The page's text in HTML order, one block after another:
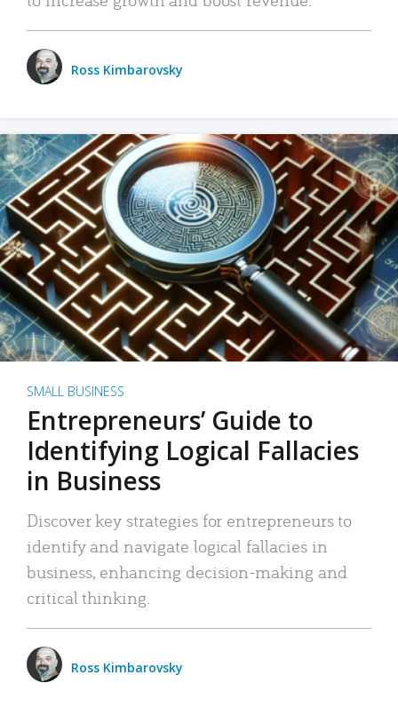
Ross Kimbarovsky
SMALL BUSINESS
Entrepreneurs’ Guide to
Identifying Logical Fallacies
in Business
Discover key strategies for entrepreneurs to
identify and navigate logical fallacies in
business, enhancing decision-making and
critical thinking.
Ross Kimbarovsky